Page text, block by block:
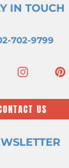
IN TOUCH
702-9799
US